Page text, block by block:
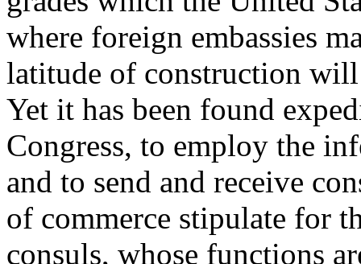
where foreign embassies
latitude of construction will
Yet it has been found
Congress, to employ the
and to send and receive
of commerce stipulate for
consuls, whose functions